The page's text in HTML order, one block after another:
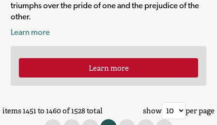
triumphs over the pride of one and the prejudice of the
other.
Learn more
Learn more
items 1451 to 1460 of 1528 total show per page